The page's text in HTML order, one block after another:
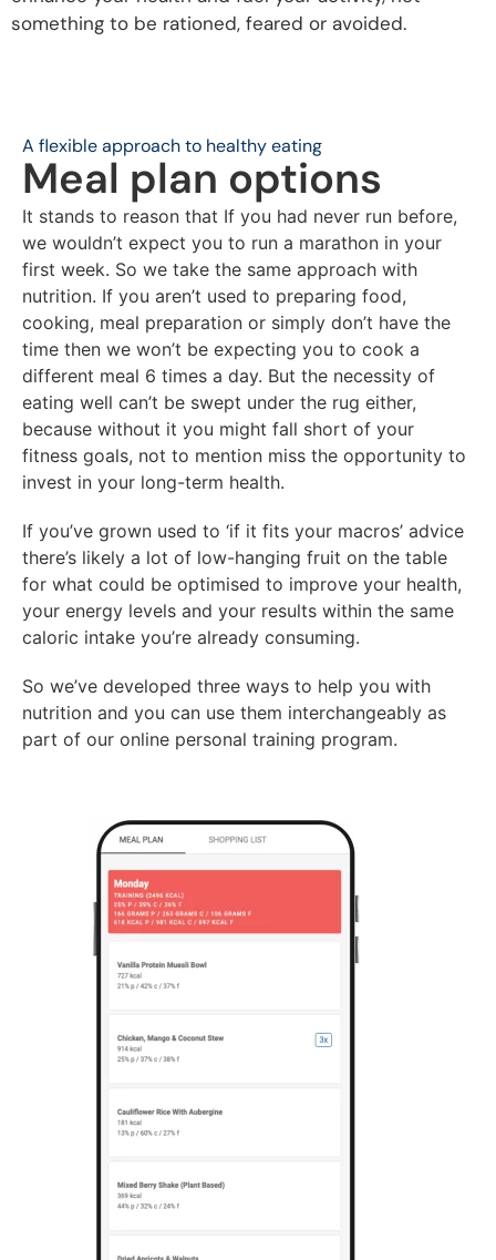
something to be rationed, feared or avoided.
A flexible approach to healthy eating
Meal plan options
It stands to reason that If you had never run before,
we wouldn’t expect you to run a marathon in your
first week. So we take the same approach with
nutrition. If you aren’t used to preparing food,
cooking, meal preparation or simply don’t have the
time then we won’t be expecting you to cook a
different meal 6 times a day. But the necessity of
eating well can’t be swept under the rug either,
because without it you might fall short of your
fitness goals, not to mention miss the opportunity to
invest in your long-term health.
If you’ve grown used to ‘if it fits your macros’ advice
there’s likely a lot of low-hanging fruit on the table
for what could be optimised to improve your health,
your energy levels and your results within the same
caloric intake you’re already consuming.
So we’ve developed three ways to help you with
nutrition and you can use them interchangeably as
part of our online personal training program.